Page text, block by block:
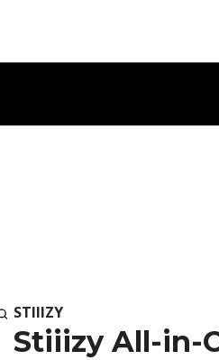
STIIIZY
Stiiizy All-in-